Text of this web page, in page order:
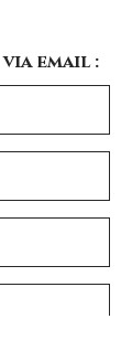
via email :